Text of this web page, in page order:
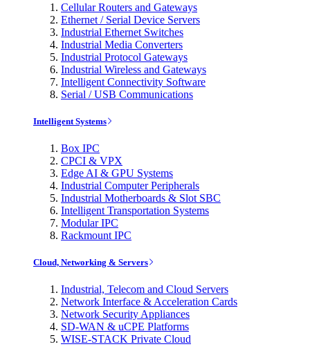
Cellular Routers and Gateways
Ethernet / Serial Device Servers
Industrial Ethernet Switches
Industrial Media Converters
Industrial Protocol Gateways
Industrial Wireless and Gateways
Intelligent Connectivity Software
Serial / USB Communications
Intelligent Systems
Box IPC
CPCI & VPX
Edge AI & GPU Systems
Industrial Computer Peripherals
Industrial Motherboards & Slot SBC
Intelligent Transportation Systems
Modular IPC
Rackmount IPC
Cloud, Networking & Servers
Industrial, Telecom and Cloud Servers
Network Interface & Acceleration Cards
Network Security Appliances
SD-WAN & uCPE Platforms
WISE-STACK Private Cloud